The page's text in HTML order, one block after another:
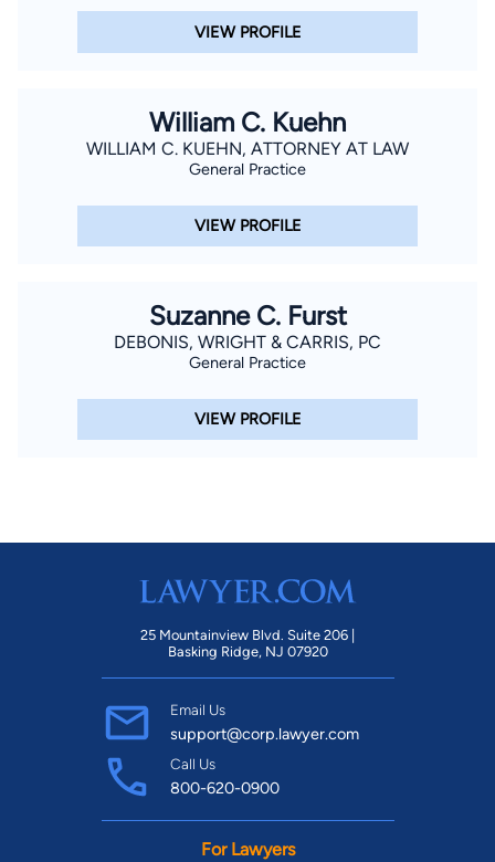
VIEW PROFILE
William C. Kuehn
WILLIAM C. KUEHN, ATTORNEY AT LAW
General Practice
VIEW PROFILE
Suzanne C. Furst
DEBONIS, WRIGHT & CARRIS, PC
General Practice
VIEW PROFILE
25 Mountainview Blvd. Suite 206 |
Basking Ridge, NJ 07920
Email Us
support@corp.lawyer.com
Call Us
800-620-0900
For Lawyers